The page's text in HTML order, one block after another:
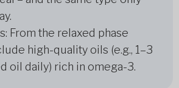
From the relaxed phase
high-quality oils (e.g., 1–3
oil daily) rich in omega-3.